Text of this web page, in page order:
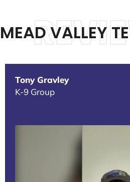
MEAD VALLEY
Tony Gravley
K-9 Group